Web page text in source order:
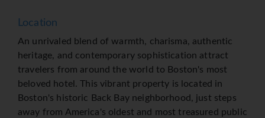
Location
An unrivaled blend of warmth, charisma, authentic
heritage, and contemporary sophistication attract
travelers from around the world to Boston's most
beloved hotel. This vibrant property is located in
Boston's historic Back Bay neighborhood, just steps
away from America's oldest and most treasured public